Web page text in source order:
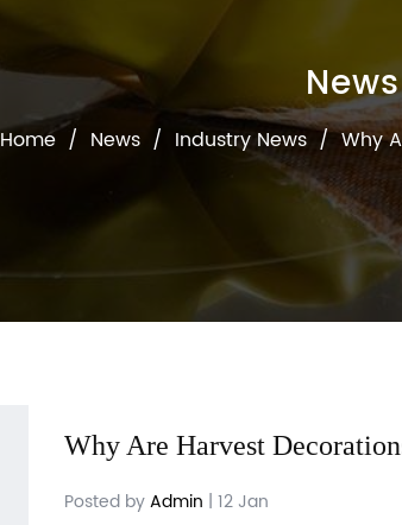
News
Home / News / Industry News /Why
Why Are Harvest
Posted byAdmin | 12 Jan